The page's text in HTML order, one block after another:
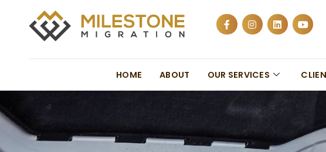
HOME ABOUT OUR SERVICES